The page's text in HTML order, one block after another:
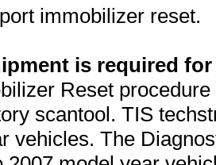
immobilizer reset.
is required
Reset
scantool. TIS
vehicles. The